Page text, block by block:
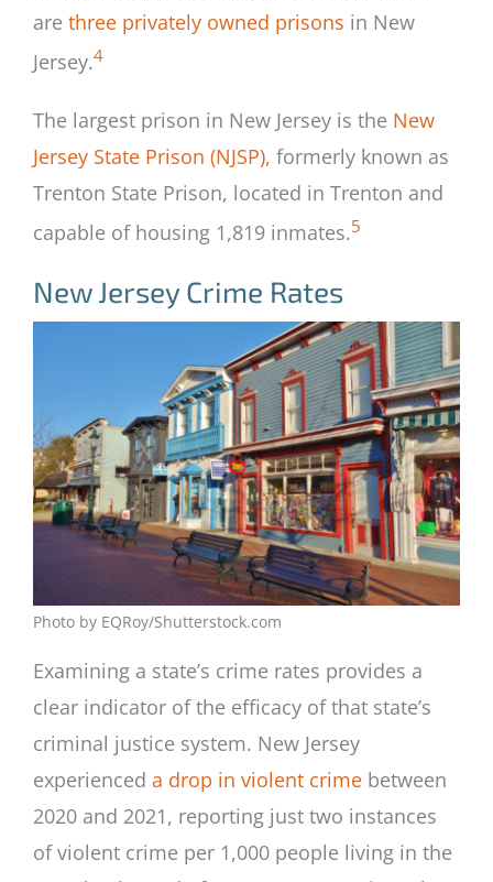
are three privately owned prisons in New
Jersey.4
The largest prison in New Jersey is the New
Jersey State Prison (NJSP), formerly known as
Trenton State Prison, located in Trenton and
capable of housing 1,819 inmates.5
New Jersey Crime Rates
Photo by EQRoy/Shutterstock.com
Examining a state’s crime rates provides a
clear indicator of the efficacy of that state’s
criminal justice system. New Jersey
experienced a drop in violent crimebetween
2020 and 2021, reporting just two instances
of violent crime per 1,000 people living in the